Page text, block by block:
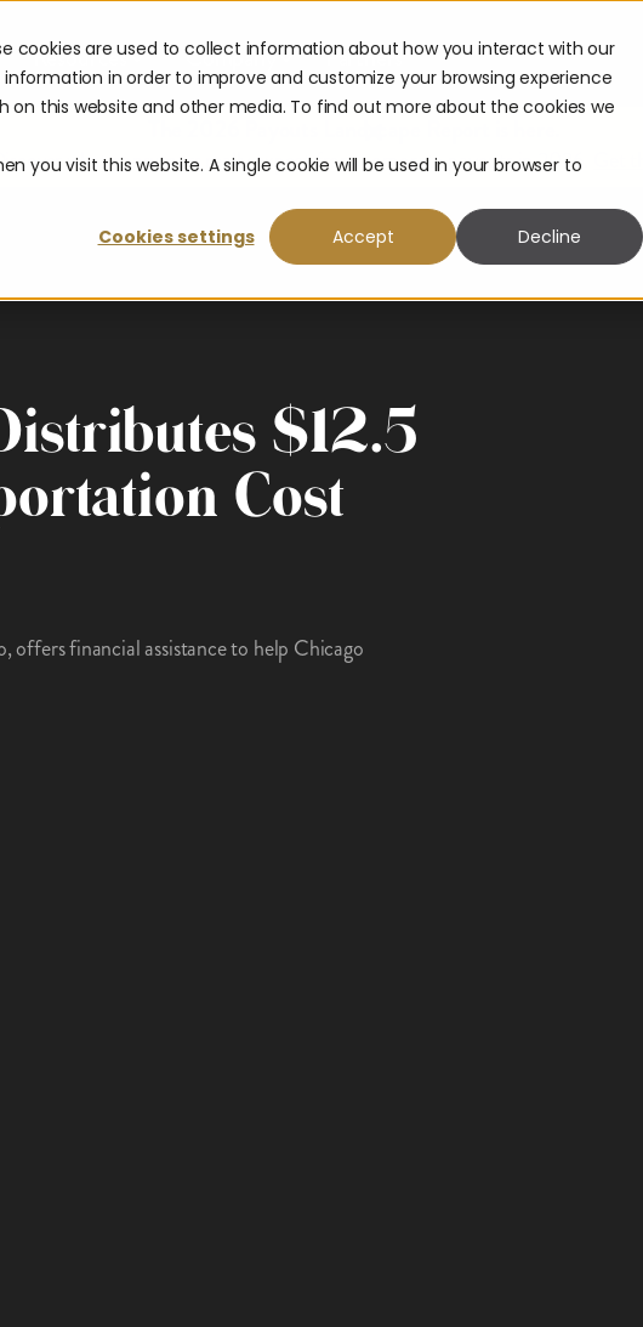
cookies are used to collect information about how you interact with our
in order to improve and customize your browsing experience
this website and other media. To find out more about the cookies we
you visit this website. A single cookie will be used in your browser to
Cookies settings
Accept Decline
Resources Company Partners
what consumers really expect from corporate payouts in 2026. Get
$12.5
Cost
financial assistance to help Chicago